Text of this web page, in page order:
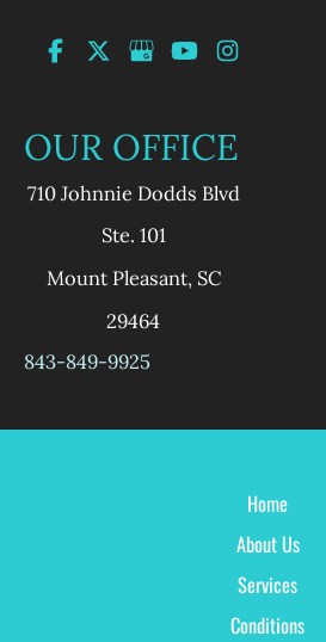
OUR OFFICE
710 Johnnie Dodds Blvd
Ste. 101
Mount Pleasant, SC
29464
843-849-9925
Home
About Us
Services
Conditions